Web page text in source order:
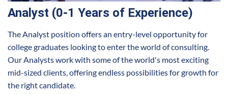
Analyst (0-1 Years of Experience)
The Analyst position offers an entry-level opportunity for
college graduates looking to enter the world of consulting.
Our Analysts work with some of the world's most exciting
mid-sized clients, offering endless possibilities for growth for
the right candidate.